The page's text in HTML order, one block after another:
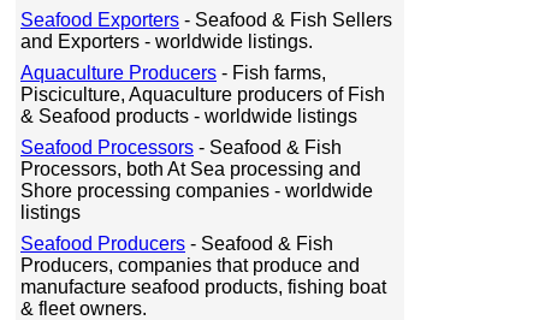
Seafood Exporters - Seafood & Fish Sellers
and Exporters - worldwide listings.
Aquaculture Producers - Fish farms,
Pisciculture, Aquaculture producers of Fish
& Seafood products - worldwide listings
Seafood Processors - Seafood & Fish
Processors, both At Sea processing and
Shore processing companies - worldwide
listings
Seafood Producers - Seafood & Fish
Producers, companies that produce and
manufacture seafood products, fishing boat
& fleet owners.